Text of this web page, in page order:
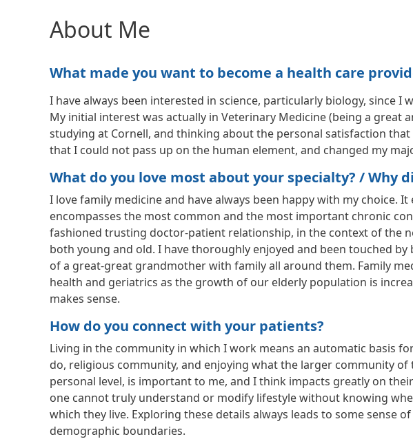
About Me
What made you want to become a health care
I have always been interested in science, particularly biology, since
My initial interest was actually in Veterinary Medicine (being a
studying at Cornell, and thinking about the personal satisfaction
that I could not pass up on the human element, and changed my
What do you love most about your specialty? / Why
I love family medicine and have always been happy with my choice.
encompasses the most common and the most important chronic
fashioned trusting doctor-patient relationship, in the context of the
both young and old. I have thoroughly enjoyed and been touched
of a great-great grandmother with family all around them. Family
health and geriatrics as the growth of our elderly population is
makes sense.
How do you connect with your patients?
Living in the community in which I work means an automatic basis
do, religious community, and enjoying what the larger community
personal level, is important to me, and I think impacts greatly on
one cannot truly understand or modify lifestyle without knowing
which they live. Exploring these details always leads to some
demographic boundaries.